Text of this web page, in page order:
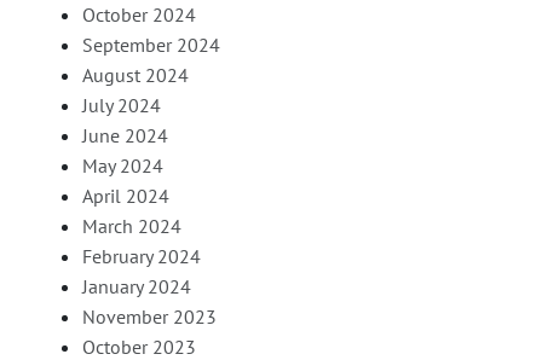
October 2024
September 2024
August 2024
July 2024
June 2024
May 2024
April 2024
March 2024
February 2024
January 2024
November 2023
October 2023